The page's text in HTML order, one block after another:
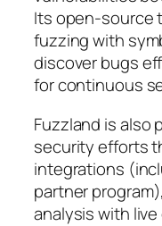
Its open-source
fuzzing with
discover bugs
for continuous
Fuzzland is also
security efforts
integrations
partner
analysis with